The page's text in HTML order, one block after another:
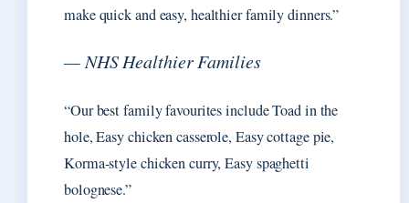
make quick and easy, healthier family dinners.”
— NHS Healthier Families
“Our best family favourites include Toad in the
hole, Easy chicken casserole, Easy cottage pie,
Korma-style chicken curry, Easy spaghetti
bolognese.”